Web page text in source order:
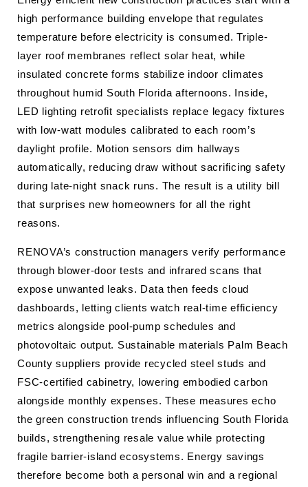
high performance building envelope that regulates
temperature before electricity is consumed. Triple-
layer roof membranes reflect solar heat, while
insulated concrete forms stabilize indoor climates
throughout humid South Florida afternoons. Inside,
LED lighting retrofit specialists replace legacy fixtures
with low-watt modules calibrated to each room’s
daylight profile. Motion sensors dim hallways
automatically, reducing draw without sacrificing safety
during late-night snack runs. The result is a utility bill
that surprises new homeowners for all the right
reasons.
RENOVA’s construction managers verify performance
through blower-door tests and infrared scans that
expose unwanted leaks. Data then feeds cloud
dashboards, letting clients watch real-time efficiency
metrics alongside pool-pump schedules and
photovoltaic output. Sustainable materials Palm Beach
County suppliers provide recycled steel studs and
FSC-certified cabinetry, lowering embodied carbon
alongside monthly expenses. These measures echo
the green construction trends influencing South Florida
builds, strengthening resale value while protecting
fragile barrier-island ecosystems. Energy savings
therefore become both a personal win and a regional